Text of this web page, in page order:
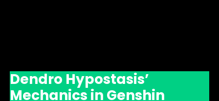
Dendro Hypostasis’
Mechanics in Genshin